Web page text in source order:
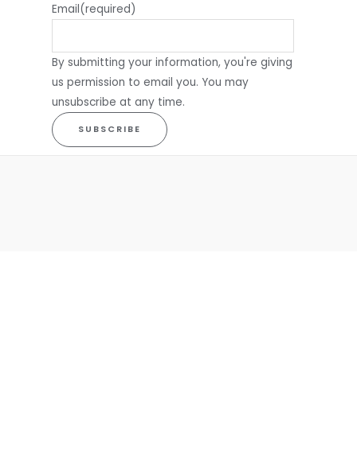
Email(required)
By submitting your information, you're giving
us permission to email you. You may
unsubscribe at any time.
SUBSCRIBE